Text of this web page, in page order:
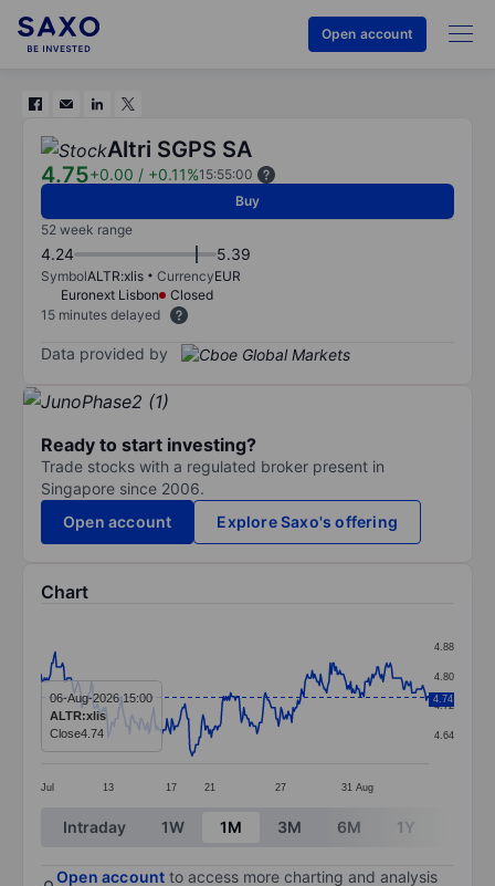
Open account
Altri SGPS SA
4.75+0.00 / +0.11%15:55:00
Buy
52 week range
4.24 5.39
SymbolALTR:xlis CurrencyEUR
Euronext Lisbon
Closed
15 minutes delayed
Data provided by
Ready to start investing?
Trade stocks with a regulated broker present in
Singapore since 2006.
Open account
Explore Saxo's offering
Chart
Line chart with 324 data points.
The chart has 1 X axis displaying categories.
The chart has 1 Y axis displaying values. Data
Jul 13 17 21 27 31 Aug
4.64
4.72
4.80
4.88
4.74
06-Aug-2026 15:00
ALTR:xlis
Close4.74
End of interactive chart.
Intraday 1W 1M 3M 6M 1Y
Open account to access more charting and analysis